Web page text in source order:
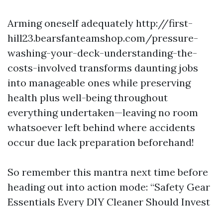
Arming oneself adequately http://first-
hill23.bearsfanteamshop.com/pressure-
washing-your-deck-understanding-the-
costs-involved transforms daunting jobs
into manageable ones while preserving
health plus well-being throughout
everything undertaken—leaving no room
whatsoever left behind where accidents
occur due lack preparation beforehand!
So remember this mantra next time before
heading out into action mode: “Safety Gear
Essentials Every DIY Cleaner Should Invest